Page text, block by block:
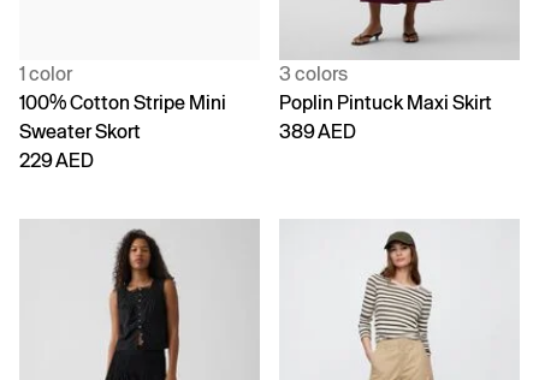
1 color
100% Cotton Stripe Mini
Sweater Skort
229 AED
3 colors
Poplin Pintuck Maxi Skirt
389 AED